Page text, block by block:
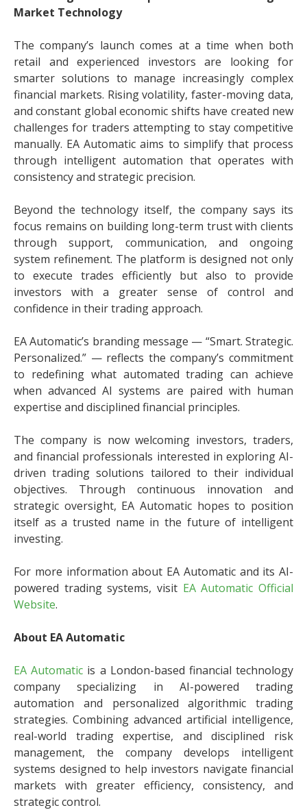
Market Technology
The company’s launch comes at a time when both
retail and experienced investors are looking for
smarter solutions to manage increasingly complex
financial markets. Rising volatility, faster-moving data,
and constant global economic shifts have created new
challenges for traders attempting to stay competitive
manually. EA Automatic aims to simplify that process
through intelligent automation that operates with
consistency and strategic precision.
Beyond the technology itself, the company says its
focus remains on building long-term trust with clients
through support, communication, and ongoing
system refinement. The platform is designed not only
to execute trades efficiently but also to provide
investors with a greater sense of control and
confidence in their trading approach.
EA Automatic’s branding message — “Smart. Strategic.
Personalized.” — reflects the company’s commitment
to redefining what automated trading can achieve
when advanced AI systems are paired with human
expertise and disciplined financial principles.
The company is now welcoming investors, traders,
and financial professionals interested in exploring AI-
driven trading solutions tailored to their individual
objectives. Through continuous innovation and
strategic oversight, EA Automatic hopes to position
itself as a trusted name in the future of intelligent
investing.
For more information about EA Automatic and its AI-
powered trading systems, visit EA Automatic Official
Website.
About EA Automatic
EA Automatic is a London-based financial technology
company specializing in AI-powered trading
automation and personalized algorithmic trading
strategies. Combining advanced artificial intelligence,
real-world trading expertise, and disciplined risk
management, the company develops intelligent
systems designed to help investors navigate financial
markets with greater efficiency, consistency, and
strategic control.